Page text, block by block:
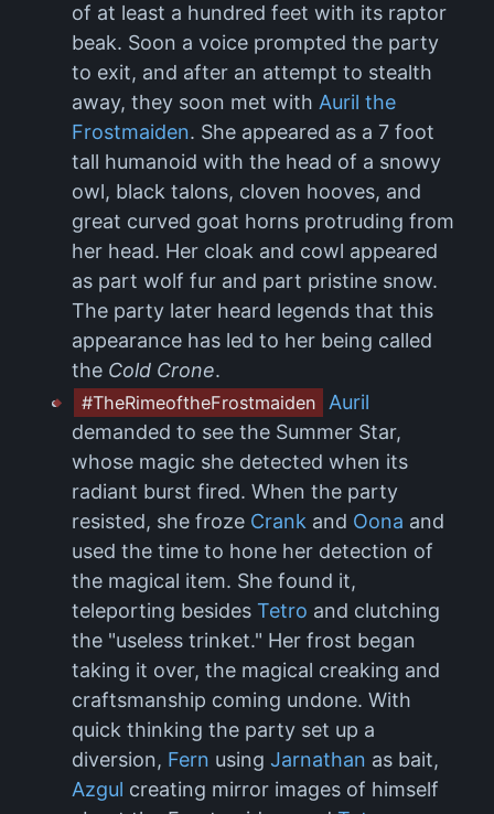
of at least a hundred feet with its raptor
beak. Soon a voice prompted the party
to exit, and after an attempt to stealth
away, they soon met with Auril the
Frostmaiden. She appeared as a 7 foot
tall humanoid with the head of a snowy
owl, black talons, cloven hooves, and
great curved goat horns protruding from
her head. Her cloak and cowl appeared
as part wolf fur and part pristine snow.
The party later heard legends that this
appearance has led to her being called
the Cold Crone.
#TheRimeoftheFrostmaiden Auril
demanded to see the Summer Star,
whose magic she detected when its
radiant burst fired. When the party
resisted, she froze Crank and Oona and
used the time to hone her detection of
the magical item. She found it,
teleporting besides Tetro and clutching
the "useless trinket." Her frost began
taking it over, the magical creaking and
craftsmanship coming undone. With
quick thinking the party set up a
diversion, Fern using Jarnathan as bait,
Azgul creating mirror images of himself